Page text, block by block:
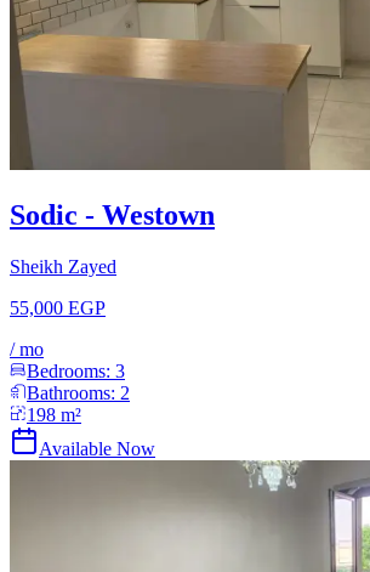
Sodic - Westown
Sheikh Zayed
55,000 EGP
/mo
Bedrooms: 3
Bathrooms: 2
198 m²
Available Now